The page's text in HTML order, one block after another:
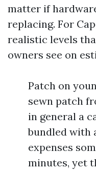
matter if
replacing. For
realistic levels
owners see on
Patch on
sewn patch
in general a
bundled with
expenses
minutes, yet